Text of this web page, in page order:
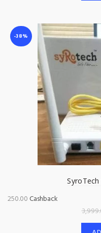
-38%
250.00Cashback